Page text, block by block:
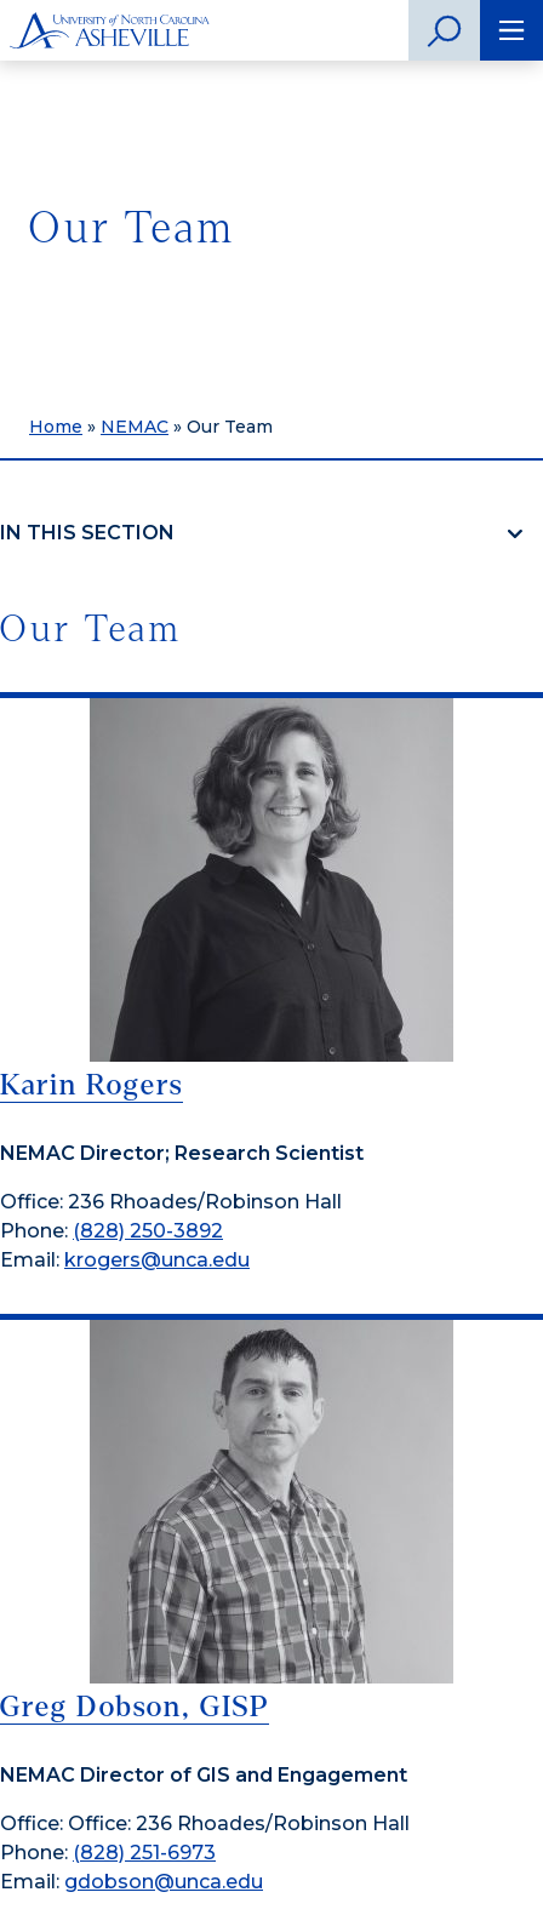
Our Team
Home » NEMAC » Our Team
IN THIS SECTION
Our Team
Karin Rogers
NEMAC Director; Research Scientist
Office: 236 Rhoades/Robinson Hall
Phone: (828) 250-3892
Email: krogers@unca.edu
Greg Dobson, GISP
NEMAC Director of GIS and Engagement
Office: Office: 236 Rhoades/Robinson Hall
Phone: (828) 251-6973
Email: gdobson@unca.edu